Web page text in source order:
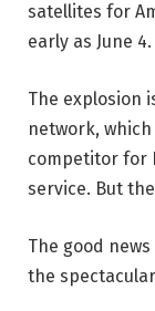
satellites for
early as June 4.
The explosion
network,
competitor for
service. But
The good
the